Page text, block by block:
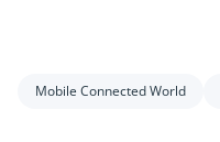
Mobile Connected World